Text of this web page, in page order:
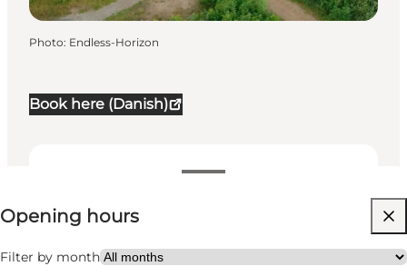
Book here (Danish)
View opening hours
Opening hours
Filter by month
Visit website
Myself, Friends, Children, My partner
Photo: Endless-Horizon